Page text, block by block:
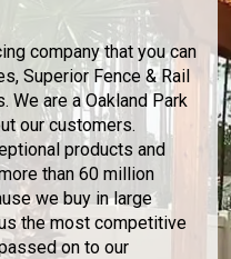
company that you can
Superior Fence & Rail
We are a Oakland Park
our customers.
products and
than 60 million
we buy in large
the most competitive
on to our